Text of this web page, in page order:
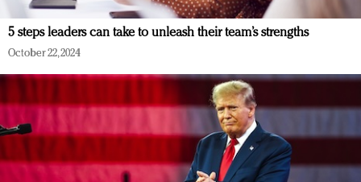
5 steps leaders can take to unleash their team’s strengths
October 22, 2024